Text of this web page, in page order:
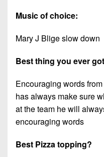
Music of choice:
Mary J Blige slow down
Best thing you ever
Encouraging words
has always make sure
at the team he will
encouraging words
Best Pizza topping?